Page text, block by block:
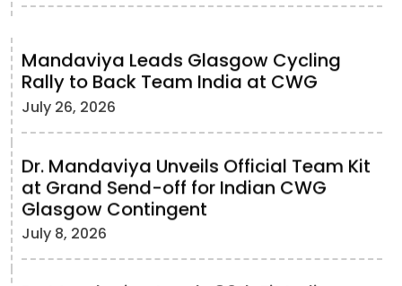
Mandaviya Leads Glasgow Cycling
Rally to Back Team India at CWG
July 26, 2026
Dr. Mandaviya Unveils Official Team Kit
at Grand Send-off for Indian CWG
Glasgow Contingent
July 8, 2026